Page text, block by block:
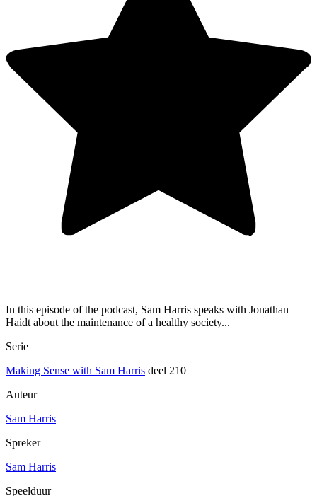
In this episode of the podcast, Sam Harris speaks with Jonathan
Haidt about the maintenance of a healthy society...
Serie
Making Sense with Sam Harris deel 210
Auteur
Sam Harris
Spreker
Sam Harris
Speelduur